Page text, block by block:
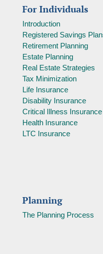
For Individuals
Introduction
Registered Savings
Retirement Planning
Estate Planning
Real Estate Strategies
Tax Minimization
Life Insurance
Disability Insurance
Critical Illness Insurance
Health Insurance
LTC Insurance
Planning
The Planning Process